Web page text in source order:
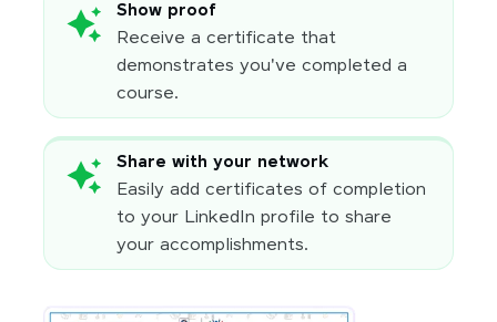
Show proof
Receive a certificate that
demonstrates you've completed a
course.
Share with your network
Easily add certificates of completion
to your LinkedIn profile to share
your accomplishments.